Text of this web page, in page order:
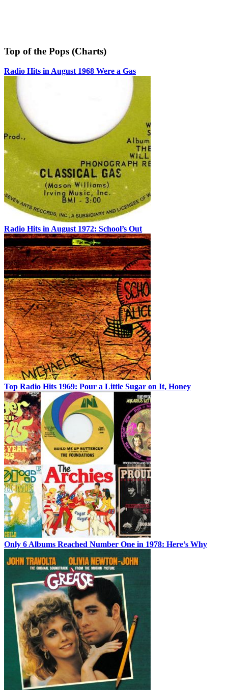
Top of the Pops (Charts)
Radio Hits in August 1968 Were a Gas
Radio Hits in August 1972: School’s Out
Top Radio Hits 1969: Pour a Little Sugar on It, Honey
Only 6 Albums Reached Number One in 1978: Here’s Why